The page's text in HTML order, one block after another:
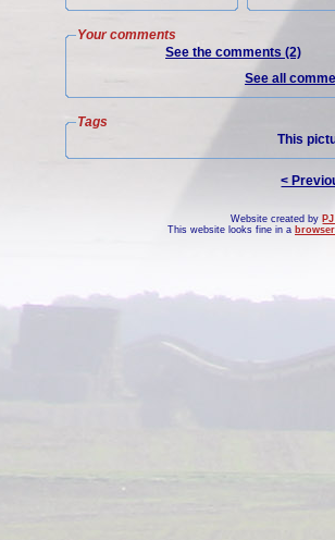
Your comments
See the comments (2)
See all
Tags
This
<
Website created by
This website looks fine in a